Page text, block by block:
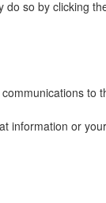
so by clicking
to
information or